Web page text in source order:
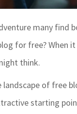
many
for free? When
think.
landscape of free
starting